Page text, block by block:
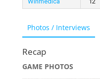
Photos / Interviews
Recap
GAME PHOTOS